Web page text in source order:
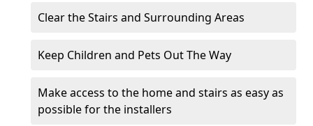
Clear the Stairs and Surrounding Areas
Keep Children and Pets Out The Way
Make access to the home and stairs as easy as
possible for the installers